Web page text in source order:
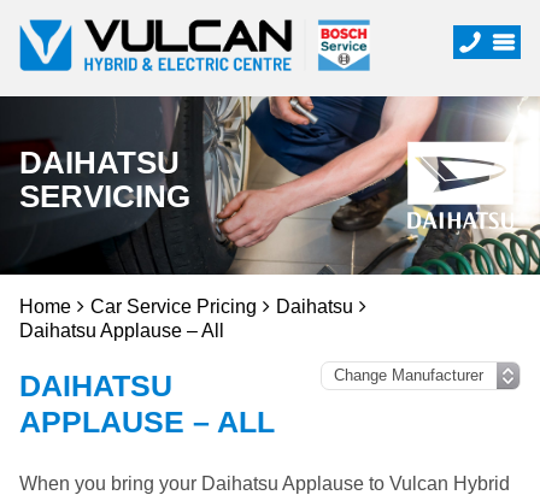
DAIHATSU
SERVICING
Home Car Service Pricing
Daihatsu
Daihatsu Applause – All
DAIHATSU
APPLAUSE – ALL
When you bring your Daihatsu Applause to Vulcan Hybrid